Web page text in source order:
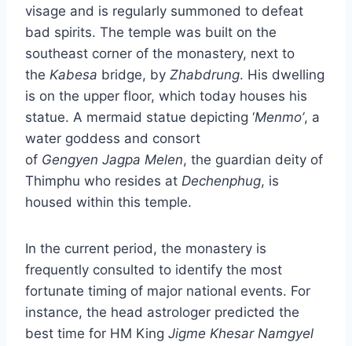
visage and is regularly summoned to defeat
bad spirits. The temple was built on the
southeast corner of the monastery, next to
the Kabesa bridge, by Zhabdrung. His dwelling
is on the upper floor, which today houses his
statue. A mermaid statue depicting ‘Menmo’, a
water goddess and consort
of Gengyen Jagpa Melen, the guardian deity of
Thimphu who resides at Dechenphug, is
housed within this temple.
In the current period, the monastery is
frequently consulted to identify the most
fortunate timing of major national events. For
instance, the head astrologer predicted the
best time for HM King Jigme Khesar Namgyel